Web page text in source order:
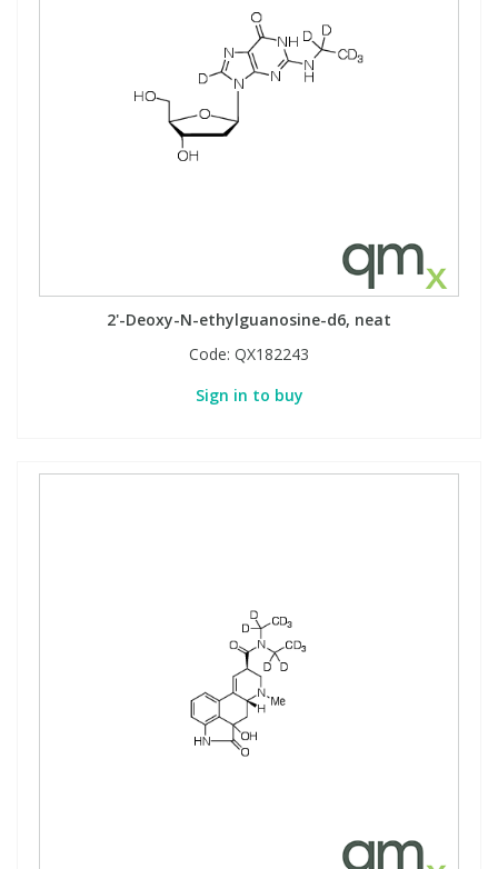
2'-Deoxy-N-ethylguanosine-d6, neat
Code: QX182243
Sign in to buy